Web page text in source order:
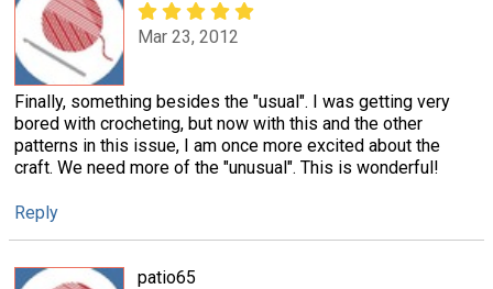
Mar 23, 2012
Finally, something besides the "usual". I was getting very
bored with crocheting, but now with this and the other
patterns in this issue, I am once more excited about the
craft. We need more of the "unusual". This is wonderful!
Reply
patio65